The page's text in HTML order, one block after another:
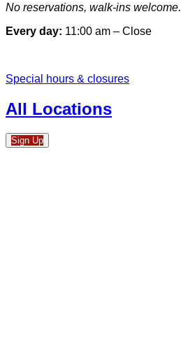
No reservations, walk-ins welcome.
Every day: 11:00 am – Close
Special hours & closures
All Locations
Sign Up